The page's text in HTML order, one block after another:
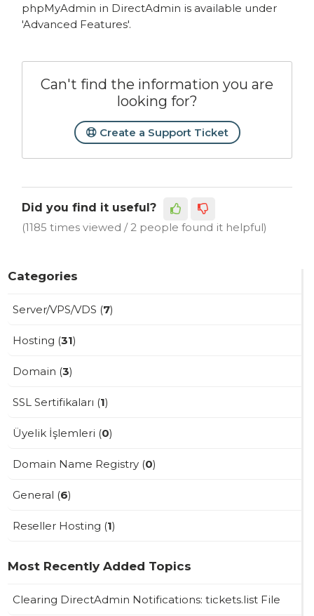
phpMyAdmin in DirectAdmin is available under
'Advanced Features'.
Can't find the information you are
looking for?
Create a Support Ticket
Did you find it useful?
(1185 times viewed / 2 people found it helpful)
Categories
Server/VPS/VDS (7)
Hosting (31)
Domain (3)
SSL Sertifikaları (1)
Üyelik İşlemleri (0)
Domain Name Registry (0)
General (6)
Reseller Hosting (1)
Most Recently Added Topics
Clearing DirectAdmin Notifications: tickets.list File